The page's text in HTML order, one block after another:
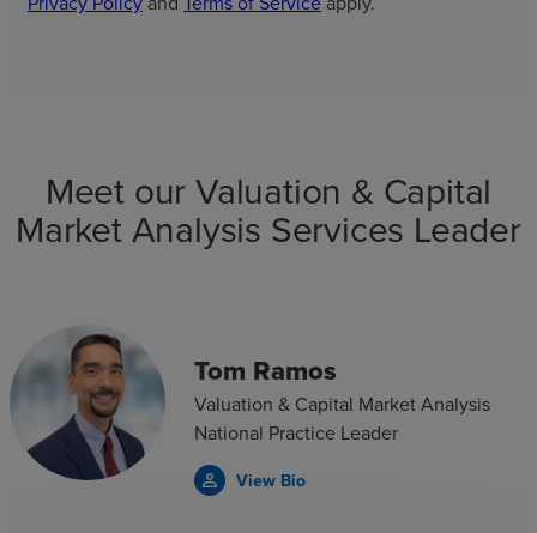
Meet our Valuation & Capital
Market Analysis Services Leader
Tom Ramos
Valuation & Capital Market Analysis
National Practice Leader
View Bio
person_outline